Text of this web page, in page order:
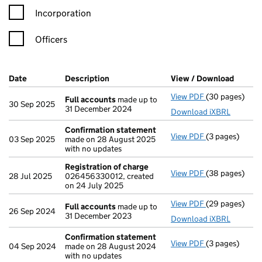
Incorporation
Officers
Company Results (links open in a new window)
Date (document was filed at Companies House)
Description (of the document filed at Companies
View / Download
30 Sep 2025 Full accounts made up to
31 December 2024
View PDF Full accounts
(30 pages)
Download iXBRL
03 Sep 2025
Confirmation statement
made on 28 August 2025
with no updates
View PDF Confirmation
(3 pages)
28 Jul 2025
Registration of charge
026456330012, created
on 24 July 2025
View PDF Registration
(38 pages)
26 Sep 2024 Full accounts made up to
31 December 2023
View PDF Full accounts
(29 pages)
Download iXBRL
04 Sep 2024
Confirmation statement
made on 28 August 2024
with no updates
View PDF Confirmation
(3 pages)